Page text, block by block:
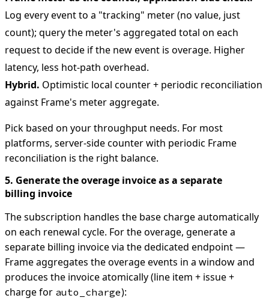
Log every event to a "tracking" meter (no value, just
count); query the meter's aggregated total on each
request to decide if the new event is overage. Higher
latency, less hot-path overhead.
Hybrid. Optimistic local counter + periodic reconciliation
against Frame's meter aggregate.
Pick based on your throughput needs. For most
platforms, server-side counter with periodic Frame
reconciliation is the right balance.
5. Generate the overage invoice as a separate
billing invoice
The subscription handles the base charge automatically
on each renewal cycle. For the overage, generate a
separate billing invoice via the dedicated endpoint —
Frame aggregates the overage events in a window and
produces the invoice atomically (line item + issue +
charge for auto_charge):